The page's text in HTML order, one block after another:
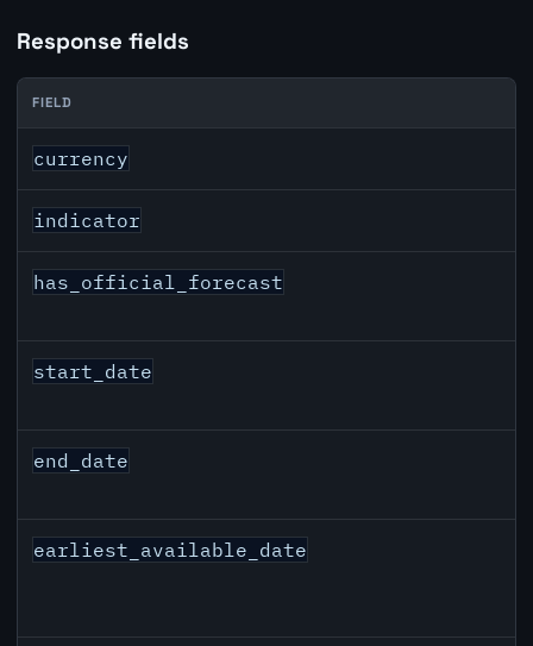
Response fields
EUR inflation API response fields
FIELD
currency
indicator
has_official_forecast
start_date
end_date
earliest_available_date